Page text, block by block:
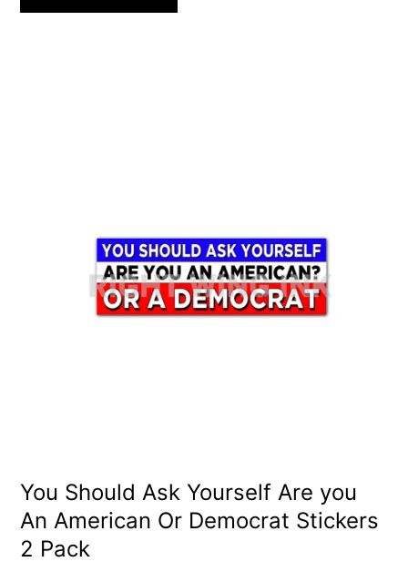
You Should Ask Yourself Are you
An American Or Democrat Stickers
2 Pack